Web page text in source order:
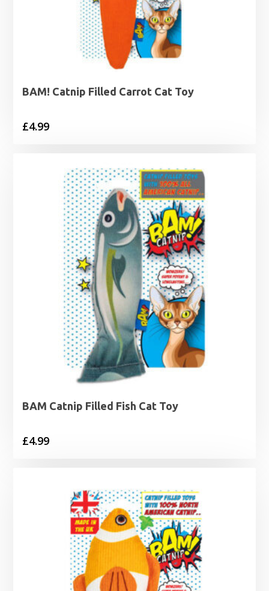
BAM! Catnip Filled Carrot Cat Toy
£4.99
BAM Catnip Filled Fish Cat Toy
£4.99